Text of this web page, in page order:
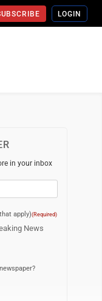
LOGIN
in your inbox
apply)(Required)
News